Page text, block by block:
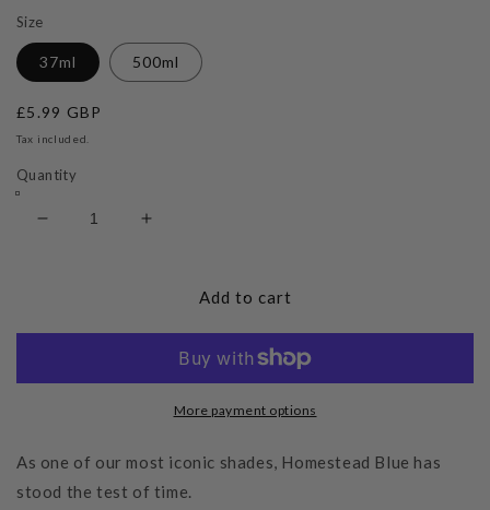
Size
37ml 500ml
Regular
price
£5.99 GBP
Tax included.
Quantity
Decrease
Increase
HomesteadAdd to cart
More payment options
As one of our most iconic shades, Homestead Blue has
stood the test of time.